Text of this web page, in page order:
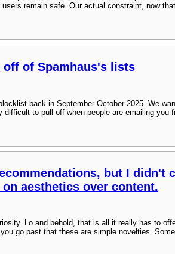
remain safe. Our actual constraint, now
of Spamhaus's lists
back in September-October 2025. We
to pull off when people are emailing you
but I didn't
aesthetics over content.
Lo and behold, that is all it really has to
go past that these are simple novelties.